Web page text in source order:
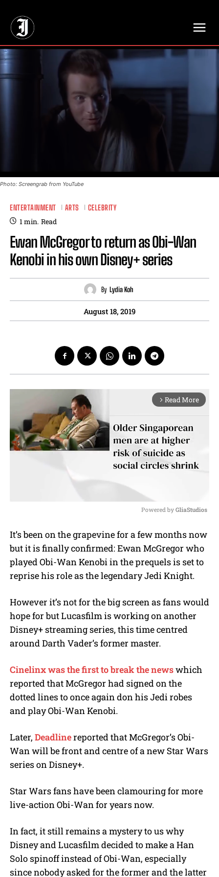
Photo: Screengrab from YouTube
ENTERTAINMENT ARTS CELEBRITY
1min. Read
Ewan McGregor to return as Obi-Wan
Kenobi in his own Disney+ series
By Lydia Koh
August 18, 2019
arrow_forward_ios Read More
u
t
Powered by GliaStudios
It’s been on the grapevine for a few months now
but it is finally confirmed: Ewan McGregor who
played Obi-Wan Kenobi in the prequels is set to
reprise his role as the legendary Jedi Knight.
However it’s not for the big screen as fans would
hope for but Lucasfilm is working on another
Disney+ streaming series, this time centred
around Darth Vader’s former master.
Cinelinx was the first to break the newswhich
reported that McGregor had signed on the
dotted lines to once again don his Jedi robes
and play Obi-Wan Kenobi.
Later, Deadlinereported that McGregor’s Obi-
Wan will be front and centre of a new Star Wars
series on Disney+.
Star Wars fans have been clamouring for more
live-action Obi-Wan for years now.
In fact, it still remains a mystery to us why
Disney and Lucasfilm decided to make a Han
Solo spinoff instead of Obi-Wan, especially
since nobody asked for the former and the latter